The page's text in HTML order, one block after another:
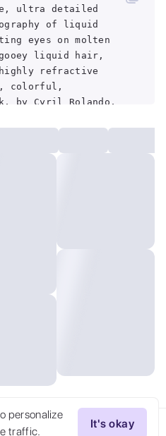
personalize
traffic.
It's okay
Now
ultra detailed
of liquid
eyes on molten
liquid hair,
refractive
colorful,
by Cyril Rolando,
Artstation, 16k
dpi, 4k, Contest
detailed,